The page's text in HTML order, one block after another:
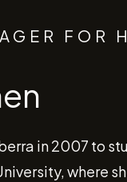
FOR
in 2007 to
where